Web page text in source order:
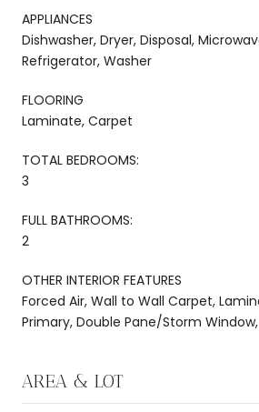
APPLIANCES
Dishwasher, Dryer, Disposal,
Refrigerator, Washer
FLOORING
Laminate, Carpet
TOTAL BEDROOMS:
3
FULL BATHROOMS:
2
OTHER INTERIOR FEATURES
Forced Air, Wall to Wall Carpet,
Primary, Double Pane/Storm
AREA & LOT